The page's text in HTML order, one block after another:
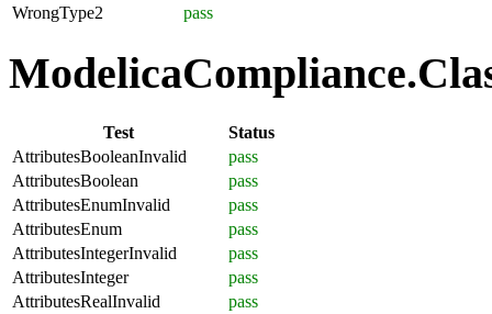
WrongType2
pass
Test
Status
AttributesBooleanInvalid
pass
AttributesBoolean
pass
AttributesEnumInvalid
pass
AttributesEnum
pass
AttributesIntegerInvalid
pass
AttributesInteger
pass
AttributesRealInvalid
pass